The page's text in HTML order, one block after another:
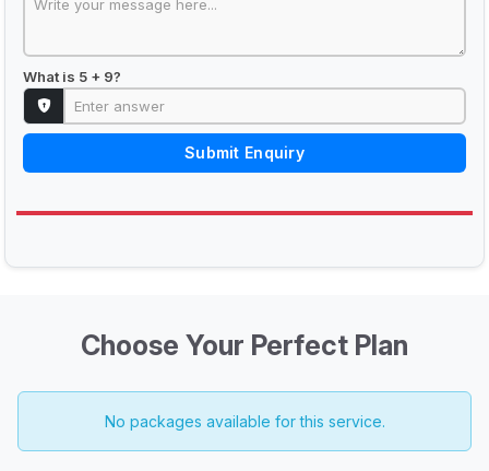
What is 5 + 9?
Submit Enquiry
Choose Your Perfect Plan
No packages available for this service.